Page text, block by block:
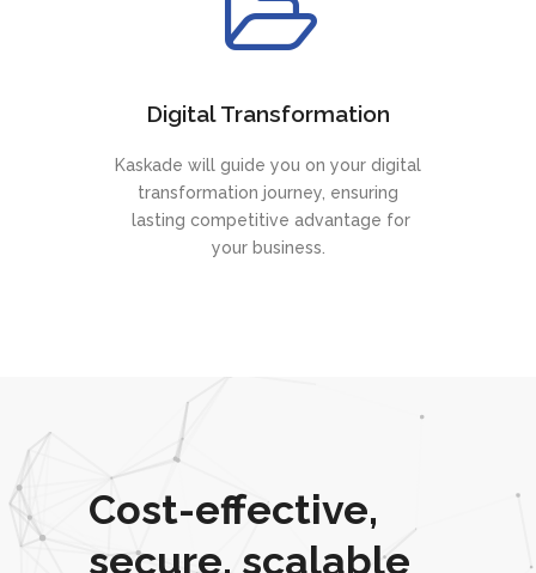
Digital Transformation
Kaskade will guide you on your digital
transformation journey, ensuring
lasting competitive advantage for
your business.
Cost-effective,
secure, scalable